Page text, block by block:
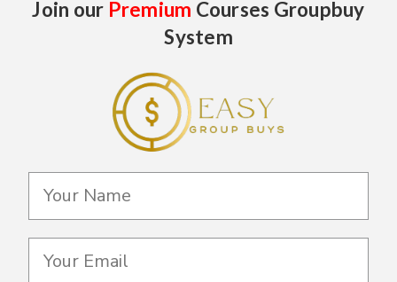
Join our Premium Courses Groupbuy
System